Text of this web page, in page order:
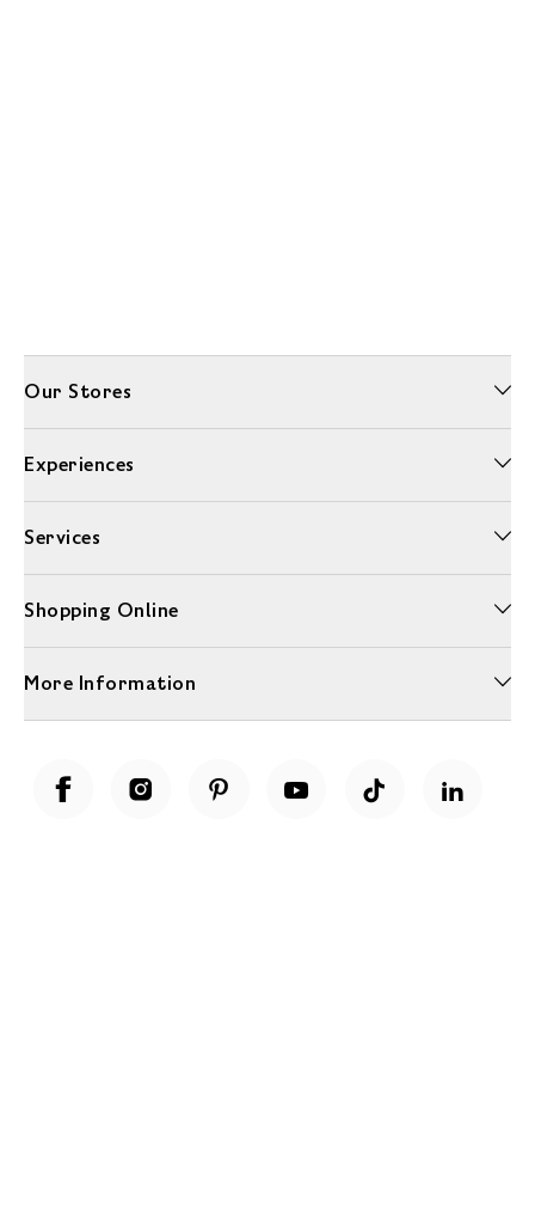
Our Stores
Experiences
Services
Shopping Online
More Information